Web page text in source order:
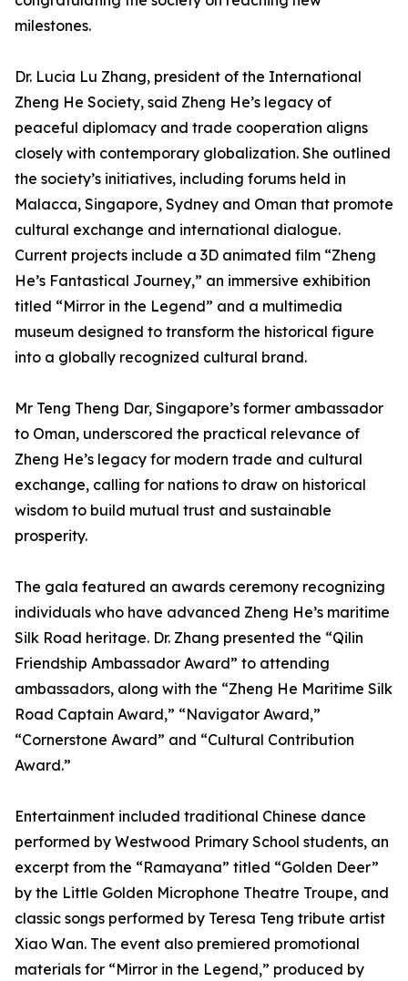
milestones.
Dr. Lucia Lu Zhang, president of the International
Zheng He Society, said Zheng He’s legacy of
peaceful diplomacy and trade cooperation aligns
closely with contemporary globalization. She outlined
the society’s initiatives, including forums held in
Malacca, Singapore, Sydney and Oman that promote
cultural exchange and international dialogue.
Current projects include a 3D animated film “Zheng
He’s Fantastical Journey,” an immersive exhibition
titled “Mirror in the Legend” and a multimedia
museum designed to transform the historical figure
into a globally recognized cultural brand.
Mr Teng Theng Dar, Singapore’s former ambassador
to Oman, underscored the practical relevance of
Zheng He’s legacy for modern trade and cultural
exchange, calling for nations to draw on historical
wisdom to build mutual trust and sustainable
prosperity.
The gala featured an awards ceremony recognizing
individuals who have advanced Zheng He’s maritime
Silk Road heritage. Dr. Zhang presented the “Qilin
Friendship Ambassador Award” to attending
ambassadors, along with the “Zheng He Maritime Silk
Road Captain Award,” “Navigator Award,”
“Cornerstone Award” and “Cultural Contribution
Award.”
Entertainment included traditional Chinese dance
performed by Westwood Primary School students, an
excerpt from the “Ramayana” titled “Golden Deer”
by the Little Golden Microphone Theatre Troupe, and
classic songs performed by Teresa Teng tribute artist
Xiao Wan. The event also premiered promotional
materials for “Mirror in the Legend,” produced by